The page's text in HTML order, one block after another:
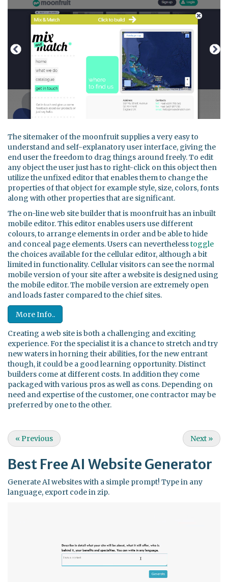
The sitemaker of the moonfruit supplies a very easy to
understand and self-explanatory user interface, giving the
end user the freedom to drag things around freely. To edit
any object the user just has to right-click on this object then
utilize the unfixed editor that enables them to change the
properties of that object for example style, size, colors, fonts
along with other properties that are significant.
The on-line web site builder that is moonfruit has an inbuilt
mobile editor. This editor enables users use different
colours, to arrange elements in order and be able to hide
and conceal page elements. Users can neverthelesstoggle
the choices available for the cellular editor, although a bit
limited in functionality. Cellular visitors can see the normal
mobile version of your site after a website is designed using
the mobile editor. The mobile version are extremely open
and loads faster compared to the chief sites.
More Info..
Creating a web site is both a challenging and exciting
experience. For the specialist it is a chance to stretch and try
new waters in horning their abilities, for the new entrant
though, it could be a good learning opportunity. Distinct
builders come at different costs. In addition they come
packaged with various pros as well as cons. Depending on
need and expertise of the customer, one contractor may be
preferred by one to the other.
«Previous Next »
Best FreeAI Website Generator
Generate AI websites with a simple prompt! Type in any
language, export code in zip.